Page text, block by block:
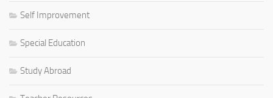
Self Improvement
Special Education
Study Abroad